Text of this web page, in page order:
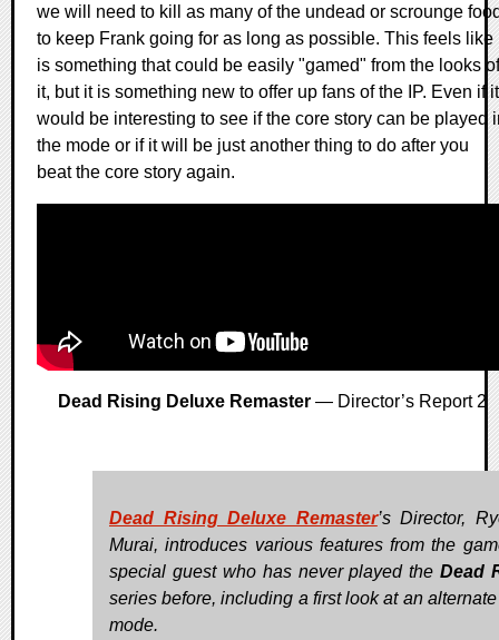
we will need to kill as many of the undead or scrounge
to keep Frank going for as long as possible. This feels like
is something that could be easily "gamed" from the looks of
it, but it is something new to offer up fans of the IP. Even if it
would be interesting to see if the core story can be played
the mode or if it will be just another thing to do after you
beat the core story again.
Dead Rising Deluxe Remaster— Director’s Report 2
Dead Rising Deluxe Remaster’s Director,
Murai, introduces various features from the
special guest who has never played theDead
series before, including a first look at an
mode.